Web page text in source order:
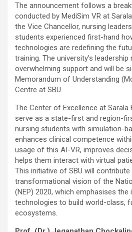
The announcement follows a
conducted by MediSim VR at
the Vice Chancellor, nursing
students experienced first-hand
technologies are redefining the
training. The university’s
overwhelming support and will be
Memorandum of Understanding
Centre at SBU.
The Center of Excellence at Sarala
serve as a state-first and region-
nursing students with simulation-
enhances clinical competence
usage of this AI-VR, improves
helps them interact with virtual
This initiative of SBU will
transformational vision of the
(NEP) 2020, which emphasises
technologies to build world-class,
ecosystems.